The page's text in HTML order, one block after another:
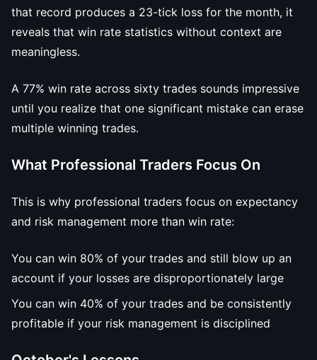
that record produces a 23-tick loss for the month, it
reveals that win rate statistics without context are
meaningless.
A 77% win rate across sixty trades sounds impressive
until you realize that one significant mistake can erase
multiple winning trades.
What Professional Traders Focus On
This is why professional traders focus on expectancy
and risk management more than win rate:
You can win 80% of your trades and still blow up an
account if your losses are disproportionately large
You can win 40% of your trades and be consistently
profitable if your risk management is disciplined